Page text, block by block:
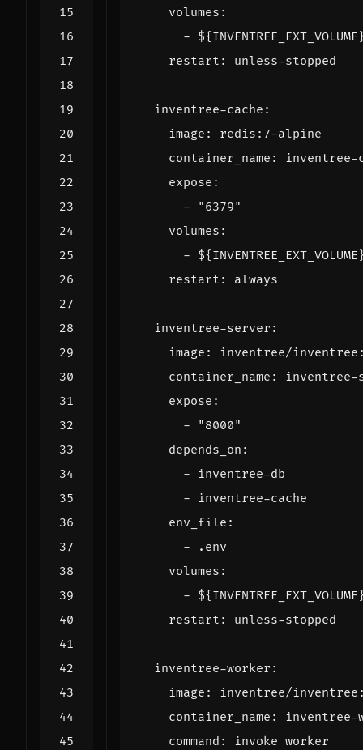
volumes :
-
restart : unless-stopped
inventree-cache :
image :
redis:7-alpine
container_name :
inventree-
expose :
-
"6379"
volumes :
-
restart : always
inventree-server :
image :
inventree/
container_name :
inventree-
expose :
-
"8000"
depends_on :
- inventree-db
- inventree-cache
env_file :
-
.env
volumes :
-
restart : unless-stopped
inventree-worker :
image :
inventree/
container_name :
inventree-
command :
invoke worker